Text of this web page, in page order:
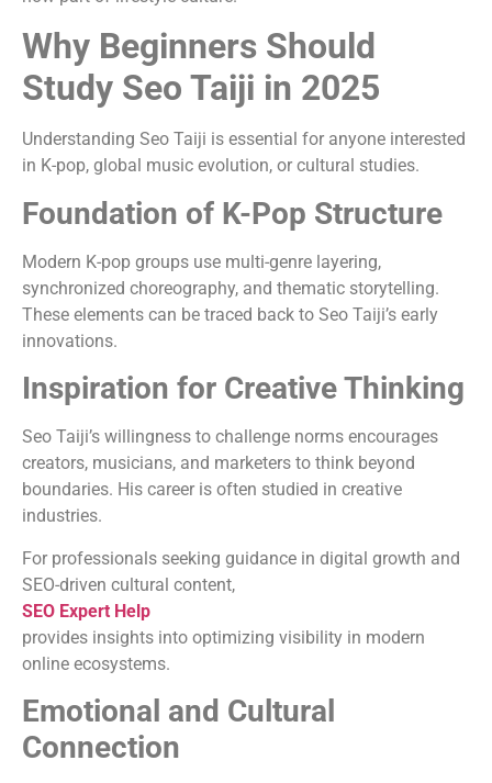
Why Beginners Should
Study Seo Taiji in 2025
Understanding Seo Taiji is essential for anyone interested
in K-pop, global music evolution, or cultural studies.
Foundation of K-Pop Structure
Modern K-pop groups use multi-genre layering,
synchronized choreography, and thematic storytelling.
These elements can be traced back to Seo Taiji’s early
innovations.
Inspiration for Creative Thinking
Seo Taiji’s willingness to challenge norms encourages
creators, musicians, and marketers to think beyond
boundaries. His career is often studied in creative
industries.
For professionals seeking guidance in digital growth and
SEO-driven cultural content,
SEO Expert Help
provides insights into optimizing visibility in modern
online ecosystems.
Emotional and Cultural
Connection